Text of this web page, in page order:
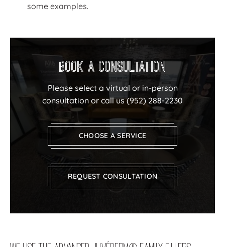
some examples.
Book a Consultation
Please select a virtual or in-person
consultation or call us(952) 288-2230
CHOOSE A SERVICE
REQUEST CONSULTATION